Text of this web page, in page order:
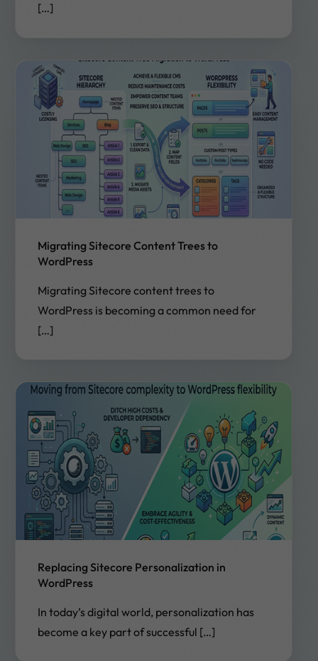
[…]
Migrating Sitecore Content Trees to
WordPress
Migrating Sitecore content trees to
WordPress is becoming a common need for
[…]
Replacing Sitecore Personalization in
WordPress
In today’s digital world, personalization has
become a key part of successful […]